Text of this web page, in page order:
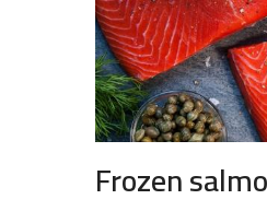
Frozen